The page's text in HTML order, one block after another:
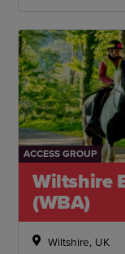
ACCESS GROUP
Wiltshire
(WBA)
Wiltshire, UK